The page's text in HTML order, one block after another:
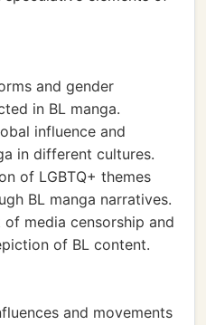
and gender
in BL manga.
influence and
in different cultures.
of LGBTQ+ themes
BL manga narratives.
media censorship and
of BL content.
and movements